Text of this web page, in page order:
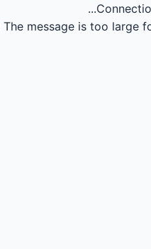
The message is too large